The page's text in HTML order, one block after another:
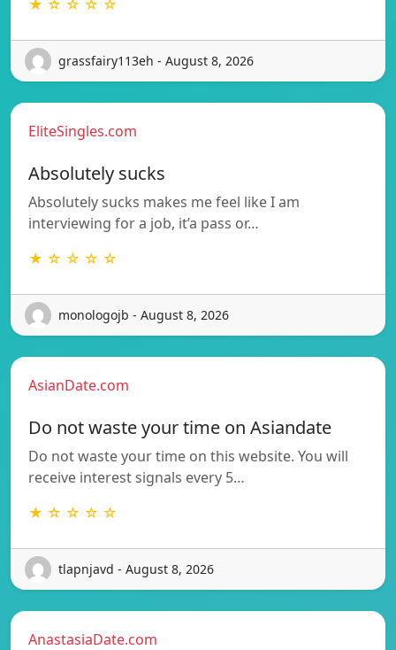
★ ☆ ☆ ☆ ☆
grassfairy113eh - August 8, 2026
EliteSingles.com
Absolutely sucks
Absolutely sucks makes me feel like I am
interviewing for a job, it’a pass or…
★ ☆ ☆ ☆ ☆
monologojb - August 8, 2026
AsianDate.com
Do not waste your time on Asiandate
Do not waste your time on this website. You will
receive interest signals every 5…
★ ☆ ☆ ☆ ☆
tlapnjavd - August 8, 2026
AnastasiaDate.com